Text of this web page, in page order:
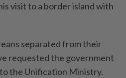
visit to a border island with
separated from their
requested the government
the Unification Ministry.